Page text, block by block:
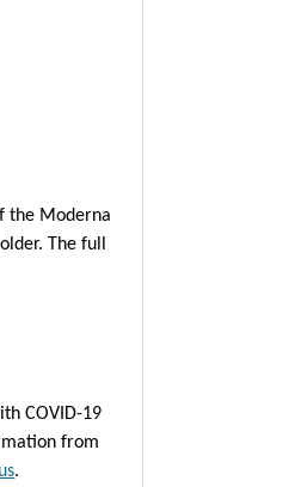
the Moderna
The full
COVID-19
from
.